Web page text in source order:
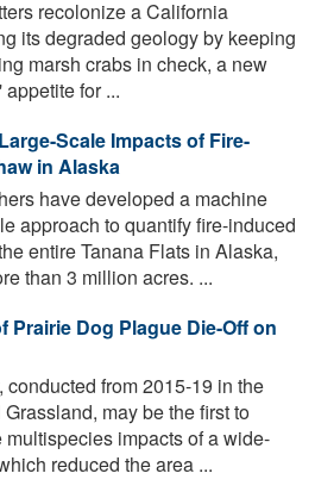
recolonize a California
its degraded geology by keeping
marsh crabs in check, a new
for ...
Scale Impacts of Fire-
in Alaska
have developed a machine
approach to quantify fire-induced
entire Tanana Flats in Alaska,
than 3 million acres. ...
Prairie Dog Plague Die-Off on
conducted from 2015-19 in the
may be the first to
impacts of a wide-
reduced the area ...